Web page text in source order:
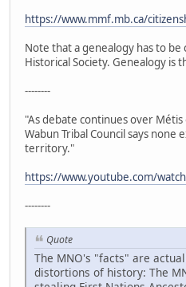
https://www.mmf.mb.ca/
Note that a genealogy has to
Historical Society. Genealogy is
--------
"As debate continues over
Wabun Tribal Council says none
territory."
https://www.youtube.com/
--------
Quote
The MNO's "facts" are
distortions of history: The